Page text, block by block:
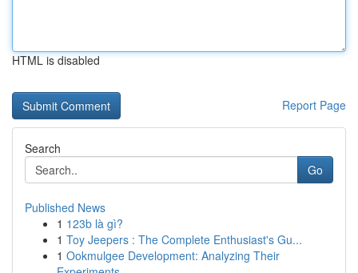
HTML is disabled
Report Page
Search
Go
Published News
1 123b là gì?
1 Toy Jeepers : The Complete Enthusiast's Gu...
1 Ookmulgee Development: Analyzing Their